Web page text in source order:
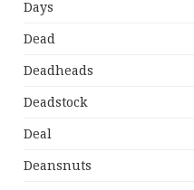
Days
Dead
Deadheads
Deadstock
Deal
Deansnuts